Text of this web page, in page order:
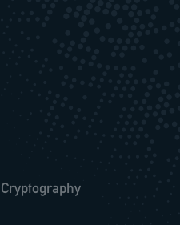
Cryptography